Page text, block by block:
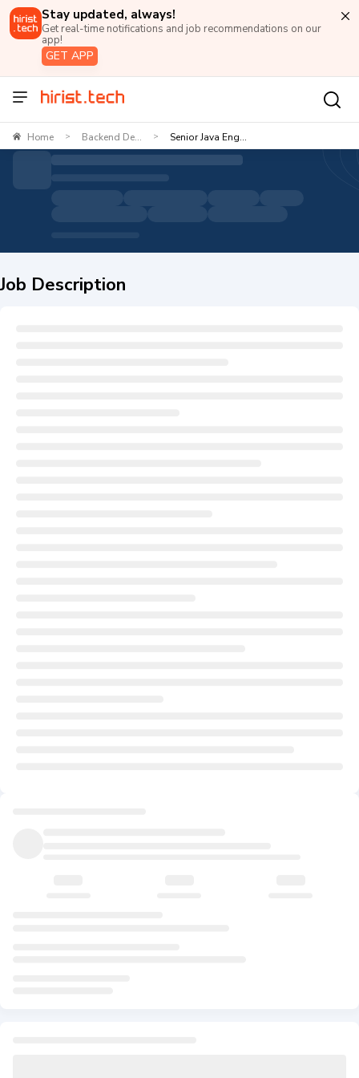
Stay updated, always!
Get real-time notifications and job recommendations on our
app!
GET APP
Home > Backend De... > Senior Java Eng...
Job Description